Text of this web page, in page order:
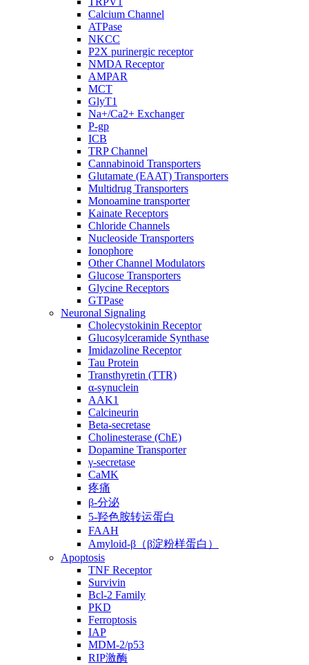
Calcium Channel
ATPase
NKCC
P2X purinergic receptor
NMDA Receptor
AMPAR
MCT
GlyT1
Na+/Ca2+ Exchanger
P-gp
ICB
TRP Channel
Cannabinoid Transporters
Glutamate (EAAT) Transporters
Multidrug Transporters
Monoamine transporter
Kainate Receptors
Chloride Channels
Nucleoside Transporters
Ionophore
Other Channel Modulators
Glucose Transporters
Glycine Receptors
GTPase
Neuronal Signaling
Cholecystokinin Receptor
Glucosylceramide Synthase
Imidazoline Receptor
Tau Protein
Transthyretin (TTR)
α-synuclein
AAK1
Calcineurin
Beta-secretase
Cholinesterase (ChE)
Dopamine Transporter
γ-secretase
CaMK
疼痛
β-分泌
5-羟色胺转运蛋白
FAAH
Amyloid-β（β淀粉样蛋白）
Apoptosis
TNF Receptor
Survivin
Bcl-2 Family
PKD
Ferroptosis
IAP
MDM-2/p53
RIP激酶